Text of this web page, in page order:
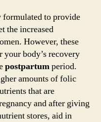
to provide
the increased
However, these
your body’s recovery
postpartumperiod.
amounts of folic
that are
and after giving
stores, aid in